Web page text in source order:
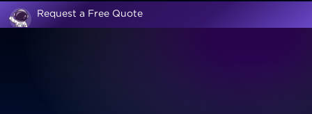
Request a Free Quote